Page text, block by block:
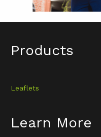
Products
Leaflets
Learn More